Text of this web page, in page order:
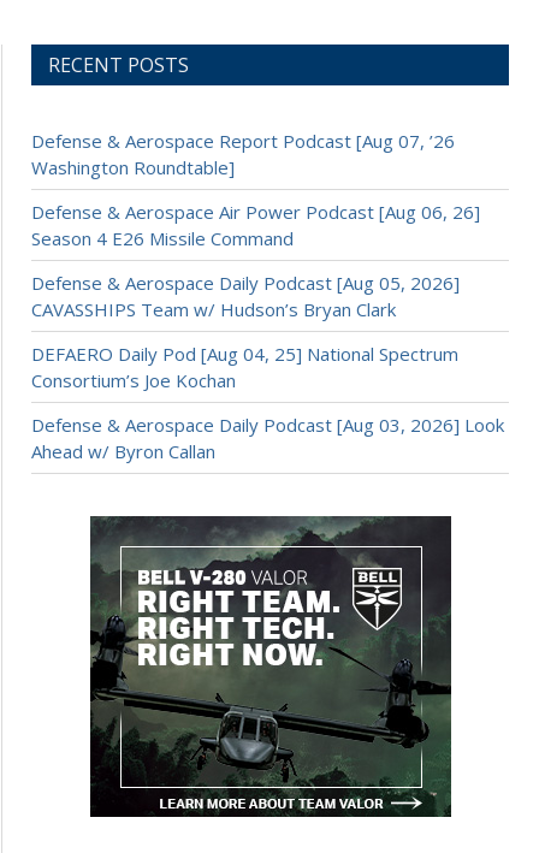
RECENT POSTS
Defense & Aerospace Report Podcast [Aug 07, ’26
Washington Roundtable]
Defense & Aerospace Air Power Podcast [Aug 06, 26]
Season 4 E26 Missile Command
Defense & Aerospace Daily Podcast [Aug 05, 2026]
CAVASSHIPS Team w/ Hudson’s Bryan Clark
DEFAERO Daily Pod [Aug 04, 25] National Spectrum
Consortium’s Joe Kochan
Defense & Aerospace Daily Podcast [Aug 03, 2026] Look
Ahead w/ Byron Callan